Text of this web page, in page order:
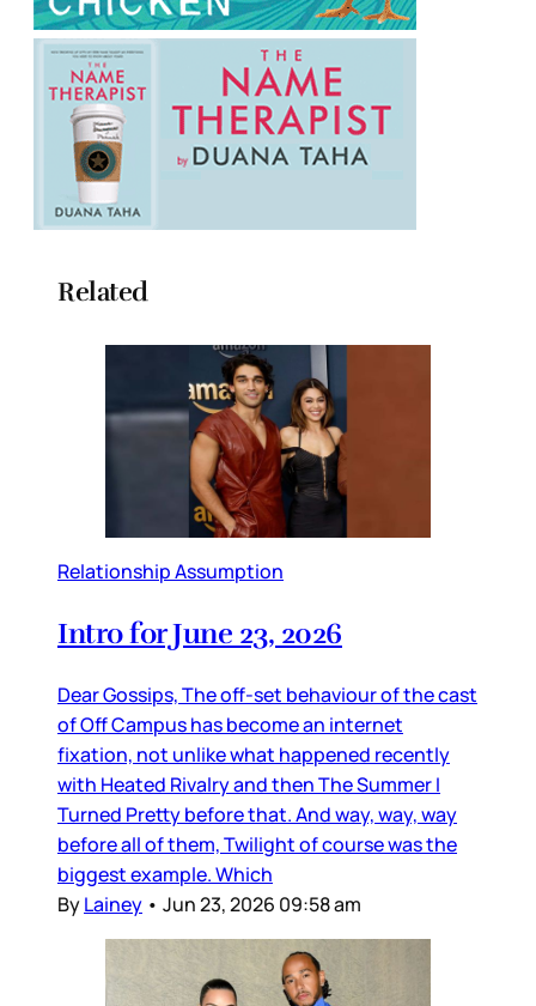
Related
Relationship Assumption
Intro for June 23, 2026
Dear Gossips, The off-set behaviour of the cast
of Off Campus has become an internet
fixation, not unlike what happened recently
with Heated Rivalry and then The Summer I
Turned Pretty before that. And way, way, way
before all of them, Twilight of course was the
biggest example. Which
ByLainey • Jun 23, 2026 09:58 am